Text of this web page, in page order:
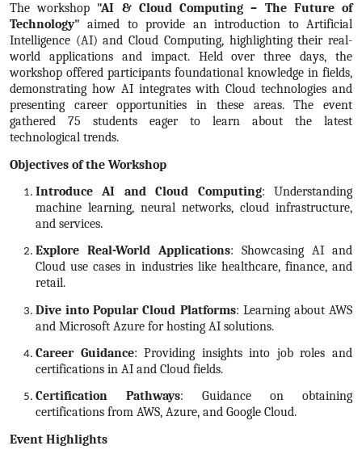
The workshop "AI & Cloud Computing – The Future of
Technology" aimed to provide an introduction to Artificial
Intelligence (AI) and Cloud Computing, highlighting their real-
world applications and impact. Held over three days, the
workshop offered participants foundational knowledge in fields,
demonstrating how AI integrates with Cloud technologies and
presenting career opportunities in these areas. The event
gathered 75 students eager to learn about the latest
technological trends.
Objectives of the Workshop
Introduce AI and Cloud Computing: Understanding
machine learning, neural networks, cloud infrastructure,
and services.
Explore Real-World Applications: Showcasing AI and
Cloud use cases in industries like healthcare, finance, and
retail.
Dive into Popular Cloud Platforms: Learning about AWS
and Microsoft Azure for hosting AI solutions.
Career Guidance: Providing insights into job roles and
certifications in AI and Cloud fields.
Certification Pathways: Guidance on obtaining
certifications from AWS, Azure, and Google Cloud.
Event Highlights